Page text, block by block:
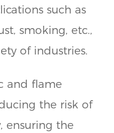
such as
smoking, etc.,
of industries.
and flame
the risk of
ensuring the